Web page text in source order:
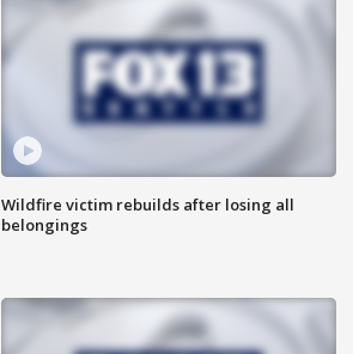
Wildfire victim rebuilds after losing all
belongings